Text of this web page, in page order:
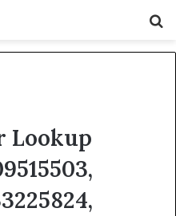
Lookup